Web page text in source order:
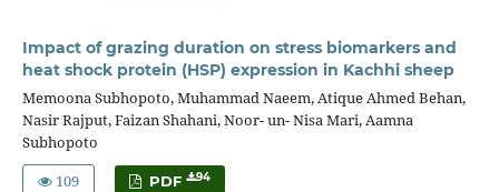
Impact of grazing duration on stress biomarkers and
heat shock protein (HSP) expression in Kachhi sheep
Memoona Subhopoto, Muhammad Naeem, Atique Ahmed Behan,
Nasir Rajput, Faizan Shahani, Noor- un- Nisa Mari, Aamna
Subhopoto
109
PDF 94